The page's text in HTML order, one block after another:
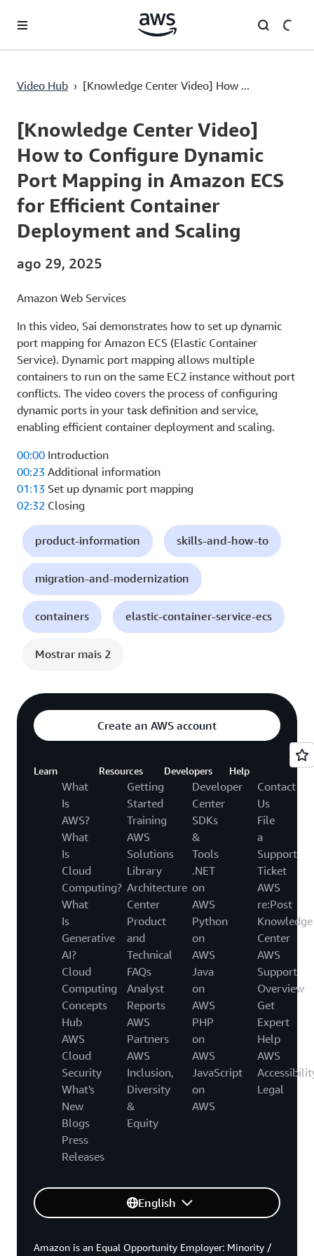
Pular para o conteúdo principal
Video Hub › [Knowledge Center Video] How ...
Current
0:00 / Duration
2:54
[Knowledge Center Video]
How to Configure Dynamic
Port Mapping in Amazon ECS
for Efficient Container
Deployment and Scaling
ago 29, 2025
Amazon Web Services
In this video, Sai demonstrates how to set up dynamic
port mapping for Amazon ECS (Elastic Container
Service). Dynamic port mapping allows multiple
containers to run on the same EC2 instance without port
conflicts. The video covers the process of configuring
dynamic ports in your task definition and service,
enabling efficient container deployment and scaling.
00:00 Introduction
00:23 Additional information
01:13 Set up dynamic port mapping
02:32 Closing
product-information skills-and-how-to
migration-and-modernization
containers elastic-container-service-ecs
Mostrar mais 2
Create an AWS account
Learn
What
Is
AWS?
What
Is
Cloud
Computing?
What
Is
Generative
AI?
Cloud
Computing
Concepts
Hub
AWS
Cloud
Security
What's
New
Blogs
Press
Releases
Resources
Getting
Started
Training
AWS
Solutions
Library
Architecture
Center
Product
and
Technical
FAQs
Analyst
Reports
AWS
Partners
AWS
Inclusion,
Diversity
&
Equity
Developers
Developer
Center
SDKs
&
Tools
.NET
on
AWS
Python
on
AWS
Java
on
AWS
PHP
on
AWS
JavaScript
on
AWS
Help
Contact
Us
File
a
Support
Ticket
AWS
re:Post
Knowledge
Center
AWS
Support
Overview
Get
Expert
Help
AWS
Legal
English
Amazon is an Equal Opportunity Employer: Minority /